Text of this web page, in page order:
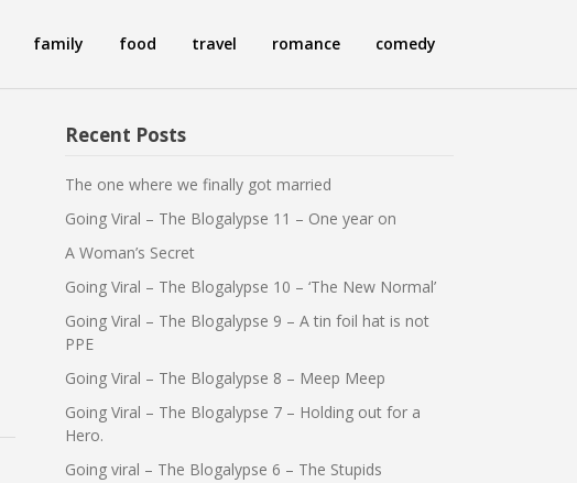
family food travel romance comedy
Recent Posts
The one where we finally got married
Going Viral – The Blogalypse 11 – One year on
A Woman’s Secret
Going Viral – The Blogalypse 10 – ‘The New Normal’
Going Viral – The Blogalypse 9 – A tin foil hat is not
PPE
Going Viral – The Blogalypse 8 – Meep Meep
Going Viral – The Blogalypse 7 – Holding out for a
Hero.
Going viral – The Blogalypse 6 – The Stupids